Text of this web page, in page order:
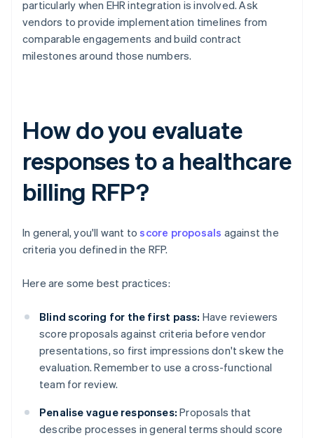
particularly when EHR integration is involved. Ask
vendors to provide implementation timelines from
comparable engagements and build contract
milestones around those numbers.
How do you evaluate
responses to a healthcare
billing RFP?
In general, you'll want toscore proposals against the
criteria you defined in the RFP.
Here are some best practices:
Blind scoring for the first pass: Have reviewers
score proposals against criteria before vendor
presentations, so first impressions don't skew the
evaluation. Remember to use a cross-functional
team for review.
Penalise vague responses: Proposals that
describe processes in general terms should score